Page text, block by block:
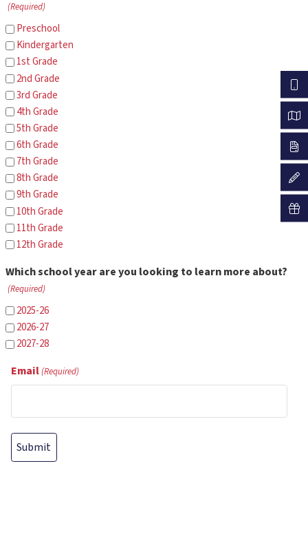
(Required)
Preschool
Kindergarten
1st Grade
2nd Grade
3rd Grade
4th Grade
5th Grade
6th Grade
7th Grade
8th Grade
9th Grade
10th Grade
11th Grade
12th Grade
Which school year are you looking to learn more about?
(Required)
2025-26
2026-27
2027-28
Email(Required)